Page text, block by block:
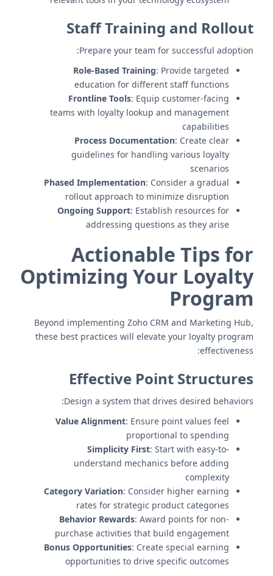
Staff Training and Rollout
Prepare your team for successful adoption:
Role-Based Training: Provide targeted
education for different staff functions
Frontline Tools: Equip customer-facing
teams with loyalty lookup and management
capabilities
Process Documentation: Create clear
guidelines for handling various loyalty
scenarios
Phased Implementation: Consider a gradual
rollout approach to minimize disruption
Ongoing Support: Establish resources for
addressing questions as they arise
Actionable Tips for
Optimizing Your Loyalty
Program
Beyond implementing Zoho CRM and Marketing Hub,
these best practices will elevate your loyalty program
effectiveness:
Effective Point Structures
Design a system that drives desired behaviors:
Value Alignment: Ensure point values feel
proportional to spending
Simplicity First: Start with easy-to-
understand mechanics before adding
complexity
Category Variation: Consider higher earning
rates for strategic product categories
Behavior Rewards: Award points for non-
purchase activities that build engagement
Bonus Opportunities: Create special earning
opportunities to drive specific outcomes